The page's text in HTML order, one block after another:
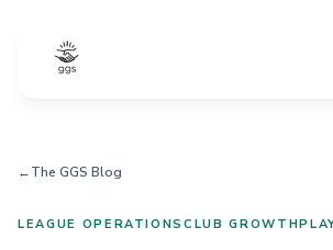
←The GGS Blog
LEAGUE OPERATIONSCLUB GROWTH